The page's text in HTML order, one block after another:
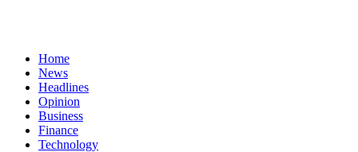
Home
News
Headlines
Opinion
Business
Finance
Technology